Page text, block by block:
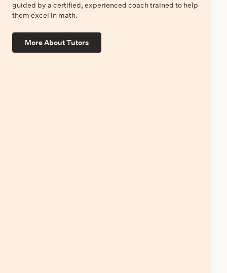
guided by a certified, experienced coach trained to help
them excel in math.
More About Tutors